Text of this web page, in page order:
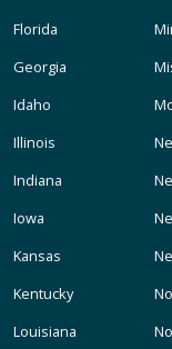
Florida
Georgia
Idaho
Illinois
Indiana
Iowa
Kansas
Kentucky
Louisiana